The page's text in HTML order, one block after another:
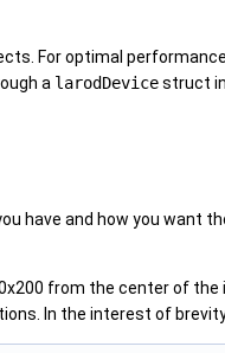
For optimal
a larodDevicestruct in
have and how you want
from the center of
In the interest of